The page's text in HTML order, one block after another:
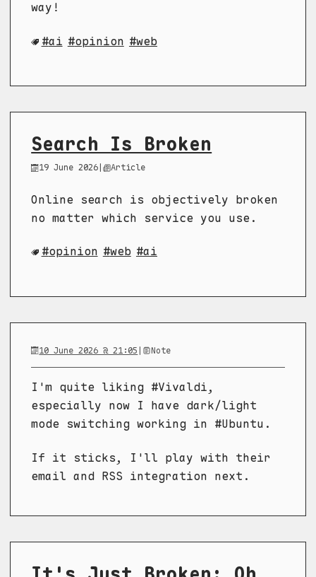
way!
ai opinion web
Search Is Broken
19 June 2026 | Article
Online search is objectively broken
no matter which service you use.
opinion web ai
10 June 2026 @ 21:05 | Note
I'm quite liking #Vivaldi,
especially now I have dark/light
mode switching working in #Ubuntu.
If it sticks, I'll play with their
email and RSS integration next.